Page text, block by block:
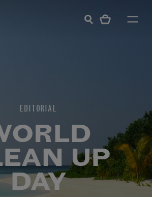
EDITORIAL
UP
DAY